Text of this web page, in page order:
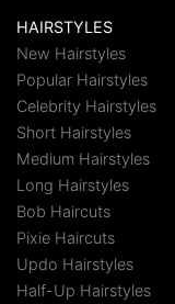
HAIRSTYLES
New Hairstyles
Popular Hairstyles
Celebrity Hairstyles
Short Hairstyles
Medium Hairstyles
Long Hairstyles
Bob Haircuts
Pixie Haircuts
Updo Hairstyles
Half-Up Hairstyles